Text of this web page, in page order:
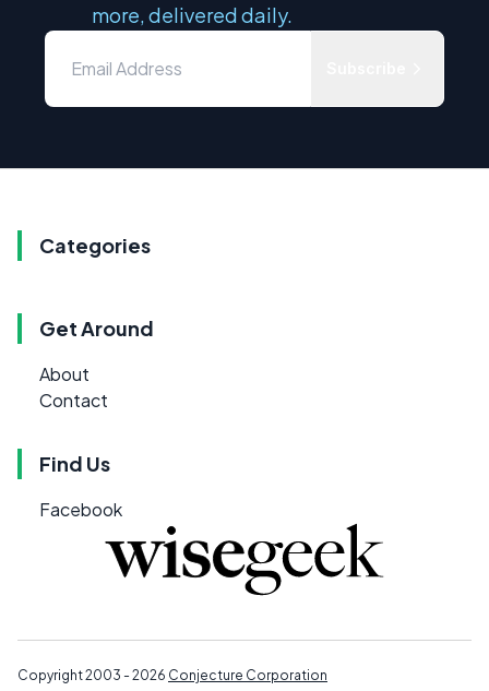
more, delivered daily.
Categories
Get Around
About
Contact
Find Us
Facebook
Copyright 2003 - 2026 Conjecture Corporation